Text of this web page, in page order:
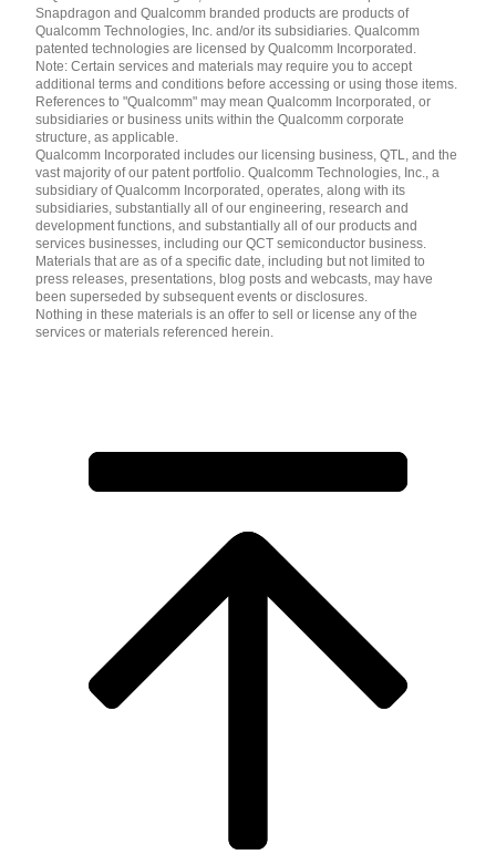
English ( United States )
简体中文 ( China )
Snapdragon and Qualcomm branded products are products of
Qualcomm Technologies, Inc. and/or its subsidiaries. Qualcomm
patented technologies are licensed by Qualcomm Incorporated.
Note: Certain services and materials may require you to accept
additional terms and conditions before accessing or using those items.
References to "Qualcomm" may mean Qualcomm Incorporated, or
subsidiaries or business units within the Qualcomm corporate
structure, as applicable.
Qualcomm Incorporated includes our licensing business, QTL, and the
vast majority of our patent portfolio. Qualcomm Technologies, Inc., a
subsidiary of Qualcomm Incorporated, operates, along with its
subsidiaries, substantially all of our engineering, research and
development functions, and substantially all of our products and
services businesses, including our QCT semiconductor business.
Materials that are as of a specific date, including but not limited to
press releases, presentations, blog posts and webcasts, may have
been superseded by subsequent events or disclosures.
Nothing in these materials is an offer to sell or license any of the
services or materials referenced herein.